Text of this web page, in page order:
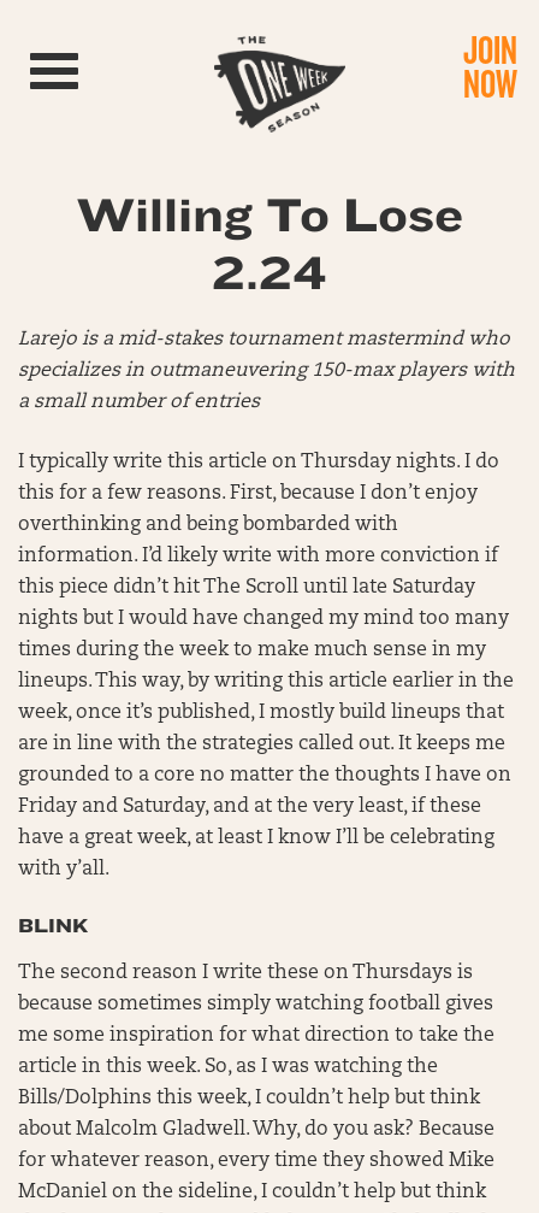
Toggle navigation JOIN
NOW
Willing To Lose
2.24
Larejo is a mid-stakes tournament mastermind who
specializes in outmaneuvering 150-max players with
a small number of entries
I typically write this article on Thursday nights. I do
this for a few reasons. First, because I don’t enjoy
overthinking and being bombarded with
information. I’d likely write with more conviction if
this piece didn’t hit The Scroll until late Saturday
nights but I would have changed my mind too many
times during the week to make much sense in my
lineups. This way, by writing this article earlier in the
week, once it’s published, I mostly build lineups that
are in line with the strategies called out. It keeps me
grounded to a core no matter the thoughts I have on
Friday and Saturday, and at the very least, if these
have a great week, at least I know I’ll be celebrating
with y’all.
BLINK
The second reason I write these on Thursdays is
because sometimes simply watching football gives
me some inspiration for what direction to take the
article in this week. So, as I was watching the
Bills/Dolphins this week, I couldn’t help but think
about Malcolm Gladwell. Why, do you ask? Because
for whatever reason, every time they showed Mike
McDaniel on the sideline, I couldn’t help but think